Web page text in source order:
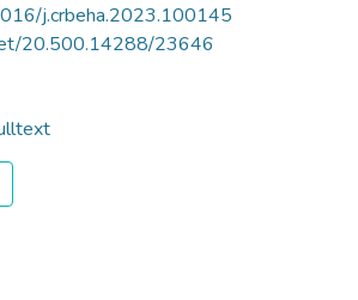
j.crbeha.2023.100145
20.500.14288/23646